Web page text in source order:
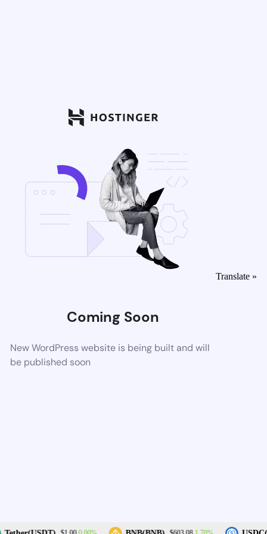
Coming Soon
New WordPress website is being built and will
be published soon
Translate »